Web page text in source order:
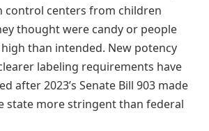
control centers from children
thought were candy or people
than intended. New potency
labeling requirements have
after 2023’s Senate Bill 903 made
state more stringent than federal